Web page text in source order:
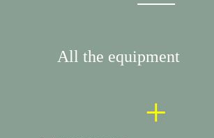
All the equipment
+